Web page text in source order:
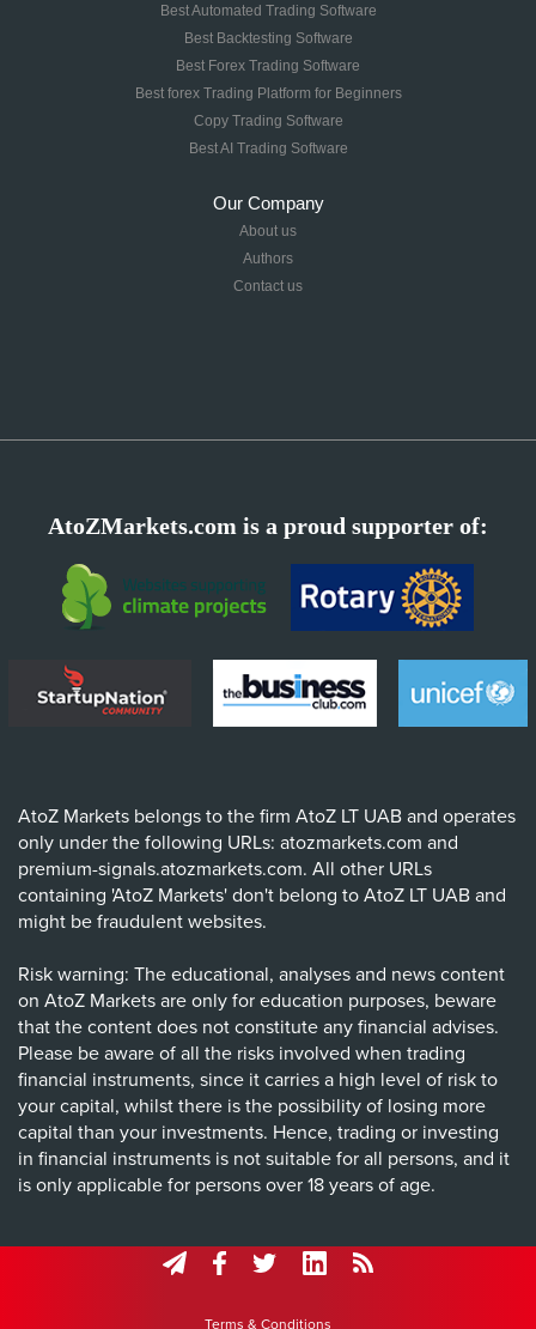
Best Automated Trading Software
Best Backtesting Software
Best Forex Trading Software
Best forex Trading Platform for Beginners
Copy Trading Software
Best AI Trading Software
Our Company
About us
Authors
Contact us
AtoZMarkets.com is a proud supporter of:
AtoZ Markets belongs to the firm AtoZ LT UAB and operates
only under the following URLs: atozmarkets.com and
premium-signals.atozmarkets.com. All other URLs
containing 'AtoZ Markets' don't belong to AtoZ LT UAB and
might be fraudulent websites.
Risk warning: The educational, analyses and news content
on AtoZ Markets are only for education purposes, beware
that the content does not constitute any financial advises.
Please be aware of all the risks involved when trading
financial instruments, since it carries a high level of risk to
your capital, whilst there is the possibility of losing more
capital than your investments. Hence, trading or investing
in financial instruments is not suitable for all persons, and it
is only applicable for persons over 18 years of age.
Terms & Conditions